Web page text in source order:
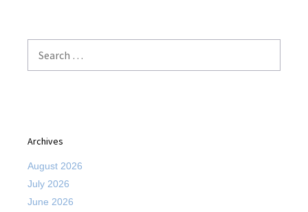
for:
Archives
August 2026
July 2026
June 2026